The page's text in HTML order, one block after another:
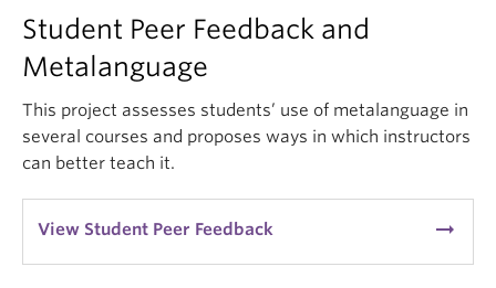
Student Peer Feedback and
Metalanguage
This project assesses students’ use of metalanguage in
several courses and proposes ways in which instructors
can better teach it.
View Student Peer Feedback arrow_right_alt